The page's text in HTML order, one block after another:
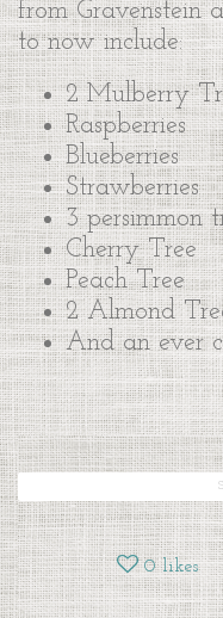
from Gravenstein
to now include:
2 Mulberry
Raspberries
Blueberries
Strawberries
3 persimmon
Cherry Tree
Peach Tree
2 Almond
And an ever
0 likes